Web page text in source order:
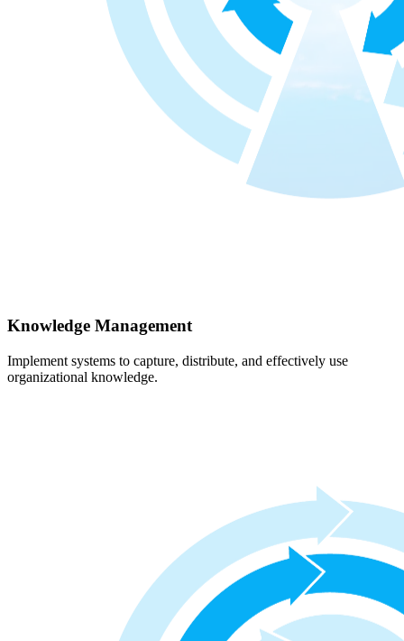
Knowledge Management
Implement systems to capture, distribute, and effectively use
organizational knowledge.